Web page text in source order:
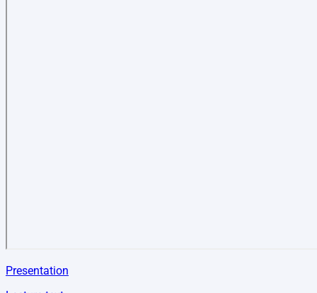
Presentation